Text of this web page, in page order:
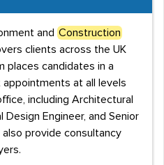
and Construction
clients across the UK
places candidates in a
at all levels
including Architectural
Engineer, and Senior
also provide consultancy